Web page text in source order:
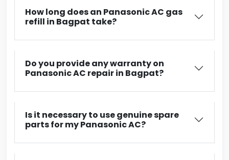
How long does an Panasonic AC gas
refill in Bagpat take?
Do you provide any warranty on
Panasonic AC repair in Bagpat?
Is it necessary to use genuine spare
parts for my Panasonic AC?